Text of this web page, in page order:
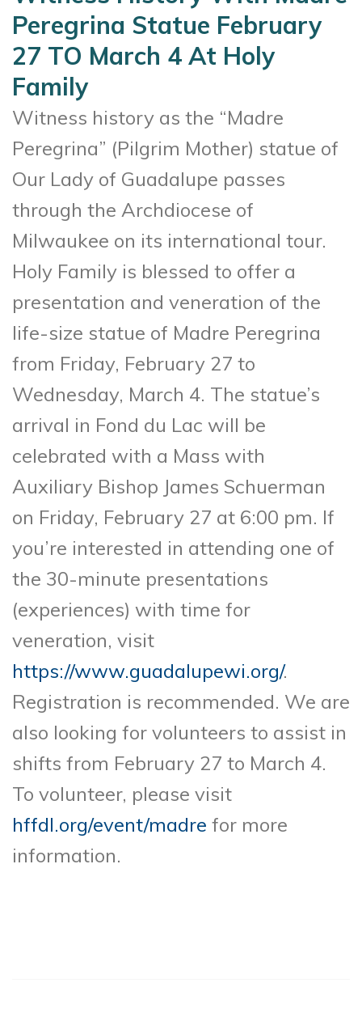
Peregrina Statue February
27 TO March 4 At Holy
Family
Witness history as the “Madre
Peregrina” (Pilgrim Mother) statue of
Our Lady of Guadalupe passes
through the Archdiocese of
Milwaukee on its international tour.
Holy Family is blessed to offer a
presentation and veneration of the
life-size statue of Madre Peregrina
from Friday, February 27 to
Wednesday, March 4. The statue’s
arrival in Fond du Lac will be
celebrated with a Mass with
Auxiliary Bishop James Schuerman
on Friday, February 27 at 6:00 pm. If
you’re interested in attending one of
the 30-minute presentations
(experiences) with time for
veneration, visit
https://www.guadalupewi.org/.
Registration is recommended. We are
also looking for volunteers to assist in
shifts from February 27 to March 4.
To volunteer, please visit
hffdl.org/event/madre for more
information.